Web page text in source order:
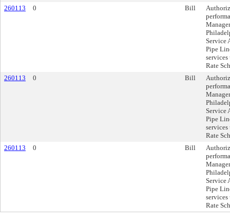
260113
0 Bill
Service
Pipe
services
Rate
260113
0 Bill
Service
Pipe
services
Rate
260113
0 Bill
Service
Pipe
services
Rate